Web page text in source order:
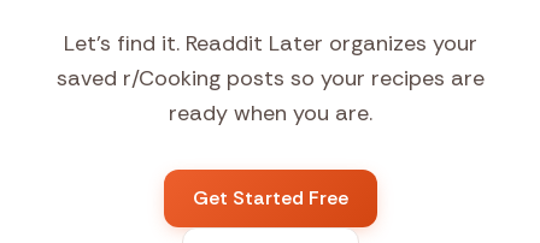
Let's find it. Readdit Later organizes your
saved r/Cooking posts so your recipes are
ready when you are.
Get Started Free